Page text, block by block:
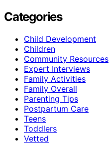
Categories
Child Development
Children
Community Resources
Expert Interviews
Family Activities
Family Overall
Parenting Tips
Postpartum Care
Teens
Toddlers
Vetted